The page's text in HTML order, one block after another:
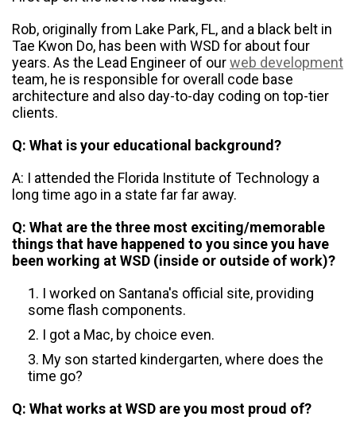
Rob, originally from Lake Park, FL, and a black belt in
Tae Kwon Do, has been with WSD for about four
years. As the Lead Engineer of ourweb development
team, he is responsible for overall code base
architecture and also day-to-day coding on top-tier
clients.
Q: What is your educational background?
A: I attended the Florida Institute of Technology a
long time ago in a state far far away.
Q: What are the three most exciting/memorable
things that have happened to you since you have
been working at WSD (inside or outside of work)?
I worked on Santana's official site, providing
some flash components.
I got a Mac, by choice even.
My son started kindergarten, where does the
time go?
Q: What works at WSD are you most proud of?